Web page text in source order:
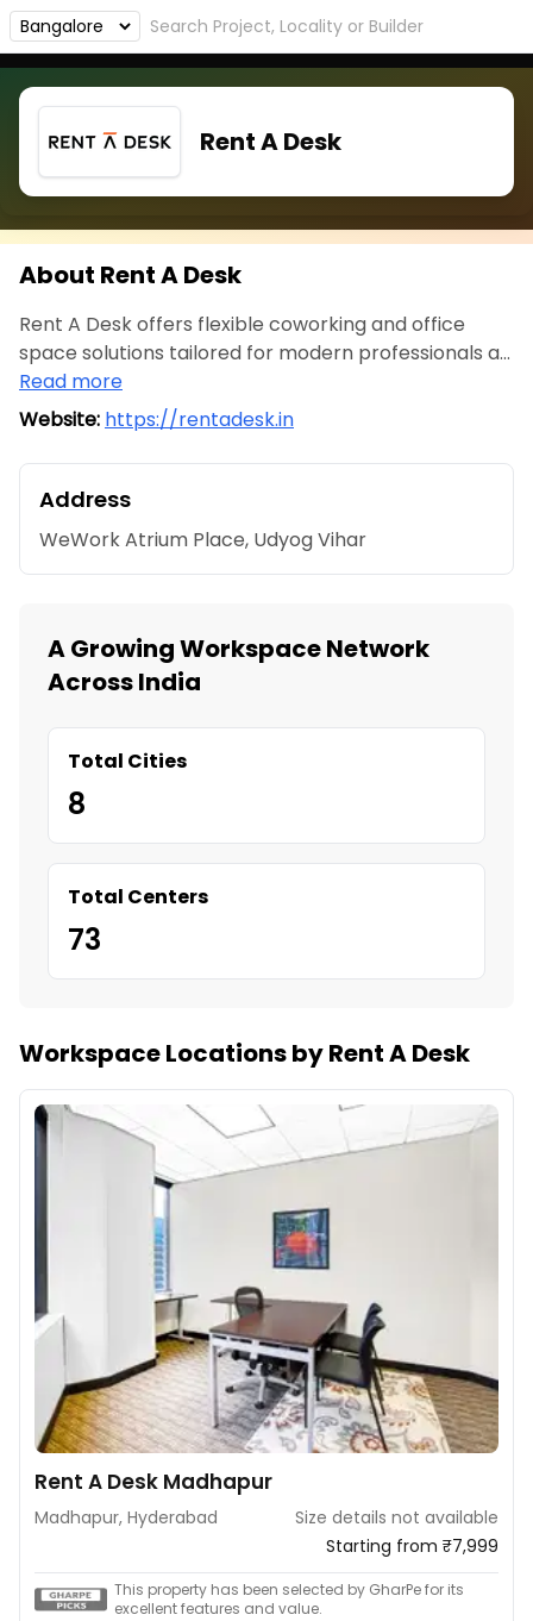
Rent A Desk
About Rent A Desk
Rent A Desk offers flexible coworking and office
space solutions tailored for modern professionals a...
Read more
Website: https://rentadesk.in
Address
WeWork Atrium Place, Udyog Vihar
A Growing Workspace Network
Across India
Total Cities
8
Total Centers
73
Workspace Locations by Rent A Desk
Rent A Desk Madhapur
Madhapur, Hyderabad
Size details not available
Starting from ₹7,999
This property has been selected by GharPe for its
excellent features and value.